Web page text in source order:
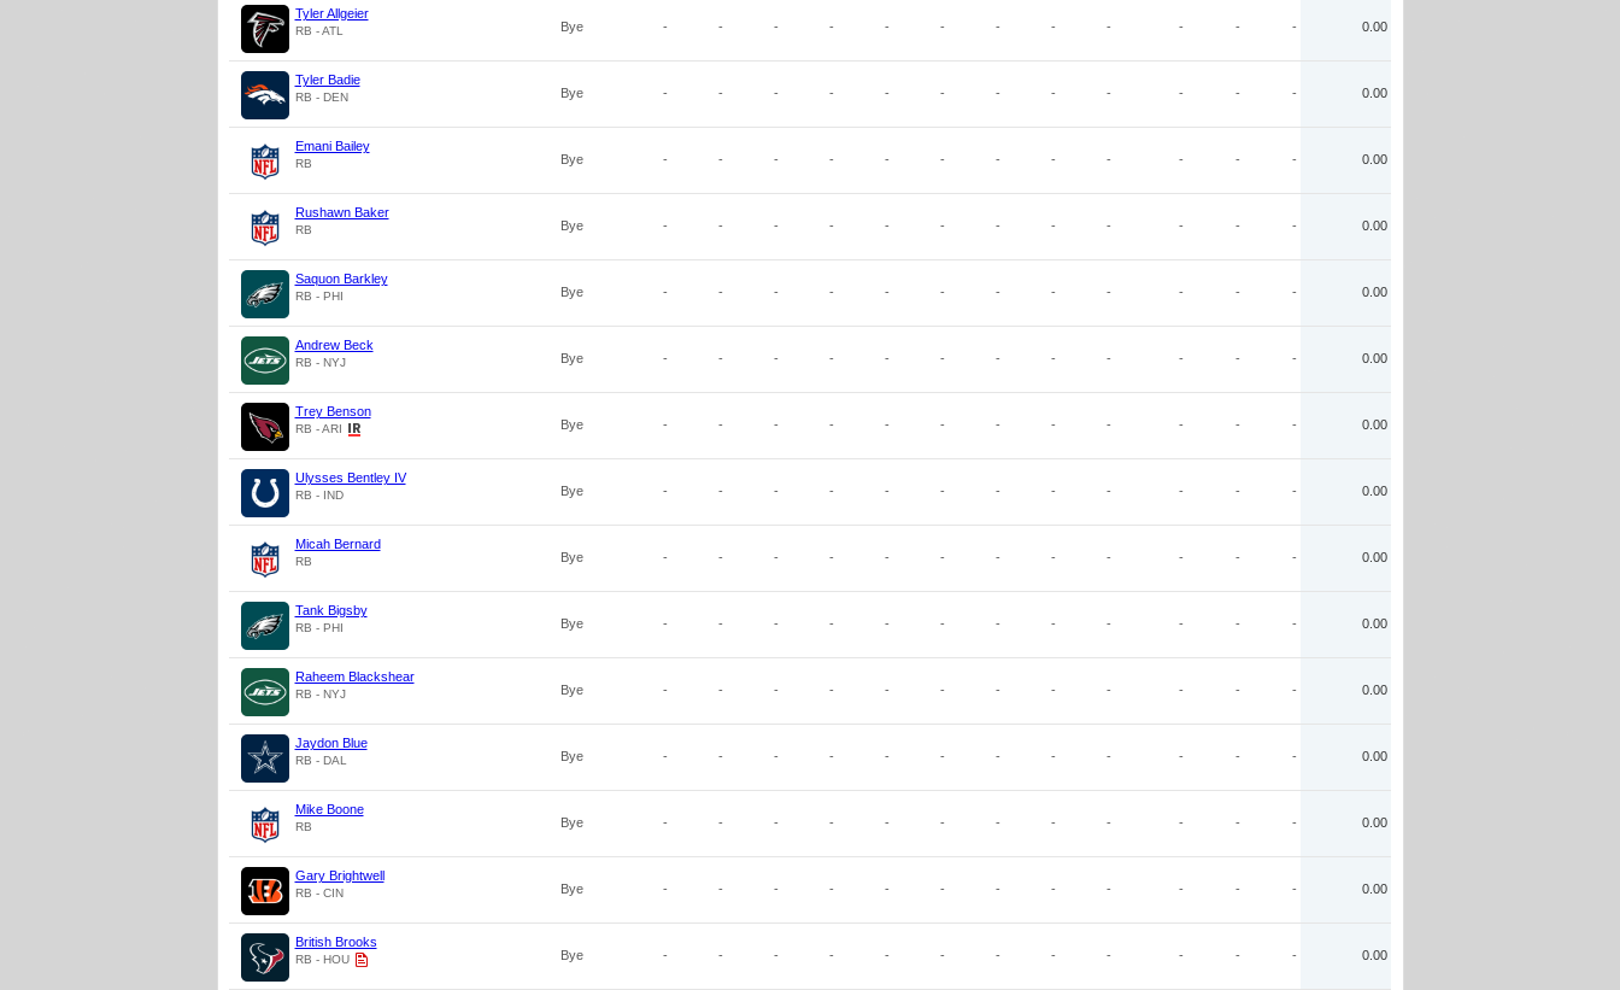
Tyler Allgeier
RB - ATL Bye - - - - - - - - - - - - 0.00
Tyler Badie
RB - DEN Bye - - - - - - - - - - - - 0.00
Emani Bailey
RB Bye - - - - - - - - - - - - 0.00
Rushawn Baker
RB Bye - - - - - - - - - - - - 0.00
Saquon Barkley
RB - PHI Bye - - - - - - - - - - - - 0.00
Andrew Beck
RB - NYJ Bye - - - - - - - - - - - - 0.00
Trey Benson
RB - ARI Bye - - - - - - - - - - - - 0.00
Ulysses Bentley IV
RB - IND Bye - - - - - - - - - - - - 0.00
Micah Bernard
RB Bye - - - - - - - - - - - - 0.00
Tank Bigsby
RB - PHI Bye - - - - - - - - - - - - 0.00
Raheem Blackshear
RB - NYJ Bye - - - - - - - - - - - - 0.00
Jaydon Blue
RB - DAL Bye - - - - - - - - - - - - 0.00
Mike Boone
RB Bye - - - - - - - - - - - - 0.00
Gary Brightwell
RB - CIN Bye - - - - - - - - - - - - 0.00
British Brooks
RB - HOU Bye - - - - - - - - - - - - 0.00